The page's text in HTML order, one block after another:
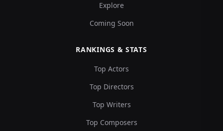
Explore
Coming Soon
RANKINGS & STATS
Top Actors
Top Directors
Top Writers
Top Composers